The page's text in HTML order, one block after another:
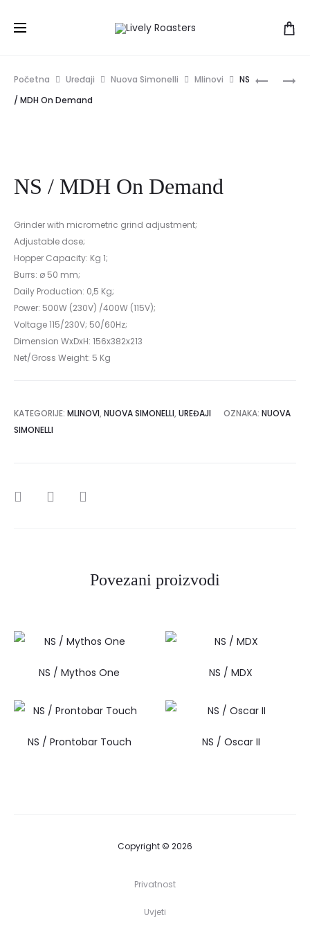
Početna Uređaji Nuova Simonelli Mlinovi
NS
/ MDH On Demand
NS / MDH On Demand
Grinder with micrometric grind adjustment;
Adjustable dose;
Hopper Capacity: Kg 1;
Burrs: ø 50 mm;
Daily Production: 0,5 Kg;
Power: 500W (230V) /400W (115V);
Voltage 115/230V; 50/60Hz;
Dimension WxDxH: 156x382x213
Net/Gross Weight: 5 Kg
KATEGORIJE: MLINOVI, NUOVA SIMONELLI, UREĐAJI OZNAKA: NUOVA
SIMONELLI
SHARE
Povezani proizvodi
NS / Mythos One NS / MDX
NS / Prontobar Touch NS / Oscar II
Copyright © 2026
Privatnost
Uvjeti